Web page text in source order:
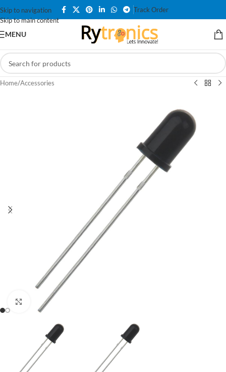
Skip to navigation
Skip to main content
Track Order
MENU
Home/Accessories
Click to enlarge